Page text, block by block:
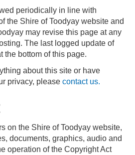
periodically in line with
the Shire of Toodyay website and
may revise this page at any
The last logged update of
the bottom of this page.
about this site or have
privacy, please contact us.
on the Shire of Toodyay website,
documents, graphics, audio and
operation of the Copyright Act